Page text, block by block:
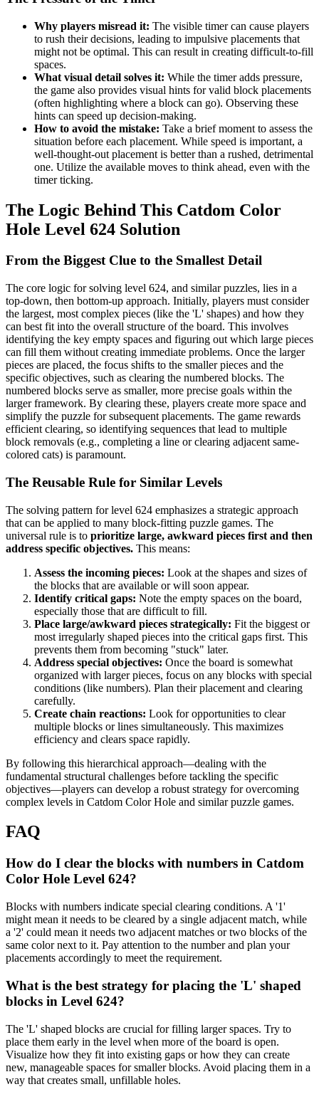
Why players misread it: The visible timer can cause players
to rush their decisions, leading to impulsive placements that
might not be optimal. This can result in creating difficult-to-fill
spaces.
What visual detail solves it: While the timer adds pressure,
the game also provides visual hints for valid block placements
(often highlighting where a block can go). Observing these
hints can speed up decision-making.
How to avoid the mistake: Take a brief moment to assess the
situation before each placement. While speed is important, a
well-thought-out placement is better than a rushed, detrimental
one. Utilize the available moves to think ahead, even with the
timer ticking.
The Logic Behind This Catdom Color
Hole Level 624 Solution
From the Biggest Clue to the Smallest Detail
The core logic for solving level 624, and similar puzzles, lies in a
top-down, then bottom-up approach. Initially, players must consider
the largest, most complex pieces (like the 'L' shapes) and how they
can best fit into the overall structure of the board. This involves
identifying the key empty spaces and figuring out which large pieces
can fill them without creating immediate problems. Once the larger
pieces are placed, the focus shifts to the smaller pieces and the
specific objectives, such as clearing the numbered blocks. The
numbered blocks serve as smaller, more precise goals within the
larger framework. By clearing these, players create more space and
simplify the puzzle for subsequent placements. The game rewards
efficient clearing, so identifying sequences that lead to multiple
block removals (e.g., completing a line or clearing adjacent same-
colored cats) is paramount.
The Reusable Rule for Similar Levels
The solving pattern for level 624 emphasizes a strategic approach
that can be applied to many block-fitting puzzle games. The
universal rule is to prioritize large, awkward pieces first and then
address specific objectives. This means:
Assess the incoming pieces: Look at the shapes and sizes of
the blocks that are available or will soon appear.
Identify critical gaps: Note the empty spaces on the board,
especially those that are difficult to fill.
Place large/awkward pieces strategically: Fit the biggest or
most irregularly shaped pieces into the critical gaps first. This
prevents them from becoming "stuck" later.
Address special objectives: Once the board is somewhat
organized with larger pieces, focus on any blocks with special
conditions (like numbers). Plan their placement and clearing
carefully.
Create chain reactions: Look for opportunities to clear
multiple blocks or lines simultaneously. This maximizes
efficiency and clears space rapidly.
By following this hierarchical approach—dealing with the
fundamental structural challenges before tackling the specific
objectives—players can develop a robust strategy for overcoming
complex levels in Catdom Color Hole and similar puzzle games.
FAQ
How do I clear the blocks with numbers in Catdom
Color Hole Level 624?
Blocks with numbers indicate special clearing conditions. A '1'
might mean it needs to be cleared by a single adjacent match, while
a '2' could mean it needs two adjacent matches or two blocks of the
same color next to it. Pay attention to the number and plan your
placements accordingly to meet the requirement.
What is the best strategy for placing the 'L' shaped
blocks in Level 624?
The 'L' shaped blocks are crucial for filling larger spaces. Try to
place them early in the level when more of the board is open.
Visualize how they fit into existing gaps or how they can create
new, manageable spaces for smaller blocks. Avoid placing them in a
way that creates small, unfillable holes.